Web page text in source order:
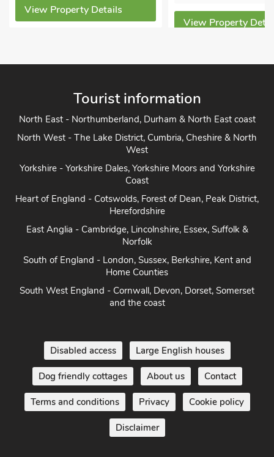
View Property Details
View Property
Tourist information
North East - Northumberland, Durham & North East coast
North West - The Lake District, Cumbria, Cheshire & North
West
Yorkshire - Yorkshire Dales, Yorkshire Moors and Yorkshire
Coast
Heart of England - Cotswolds, Forest of Dean, Peak District,
Herefordshire
East Anglia - Cambridge, Lincolnshire, Essex, Suffolk &
Norfolk
South of England - London, Sussex, Berkshire, Kent and
Home Counties
South West England - Cornwall, Devon, Dorset, Somerset
and the coast
Disabled access Large English houses
Dog friendly cottages About us Contact
Terms and conditions Privacy Cookie policy
Disclaimer